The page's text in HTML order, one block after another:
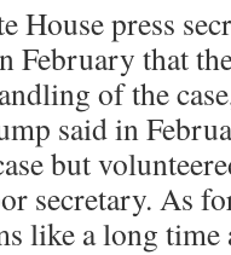
House press
February that
of the
said in
but
secretary. As
like a long time